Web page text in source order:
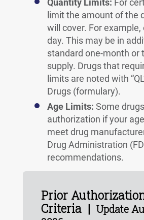
Quantity Limits: For
limit the amount of the
will cover. For
day. This may be in
standard one-month or
supply. Drugs that
limits are noted with
Drugs (formulary).
Age Limits: Some
authorization if your
meet drug
Drug Administration
recommendations.
Prior
Criteria | Update